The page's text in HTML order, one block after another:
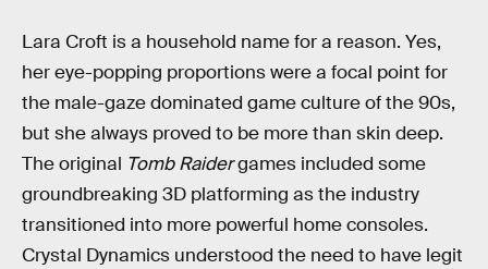
Lara Croft is a household name for a reason. Yes,
her eye-popping proportions were a focal point for
the male-gaze dominated game culture of the 90s,
but she always proved to be more than skin deep.
The original Tomb Raidergames included some
groundbreaking 3D platforming as the industry
transitioned into more powerful home consoles.
Crystal Dynamics understood the need to have legit